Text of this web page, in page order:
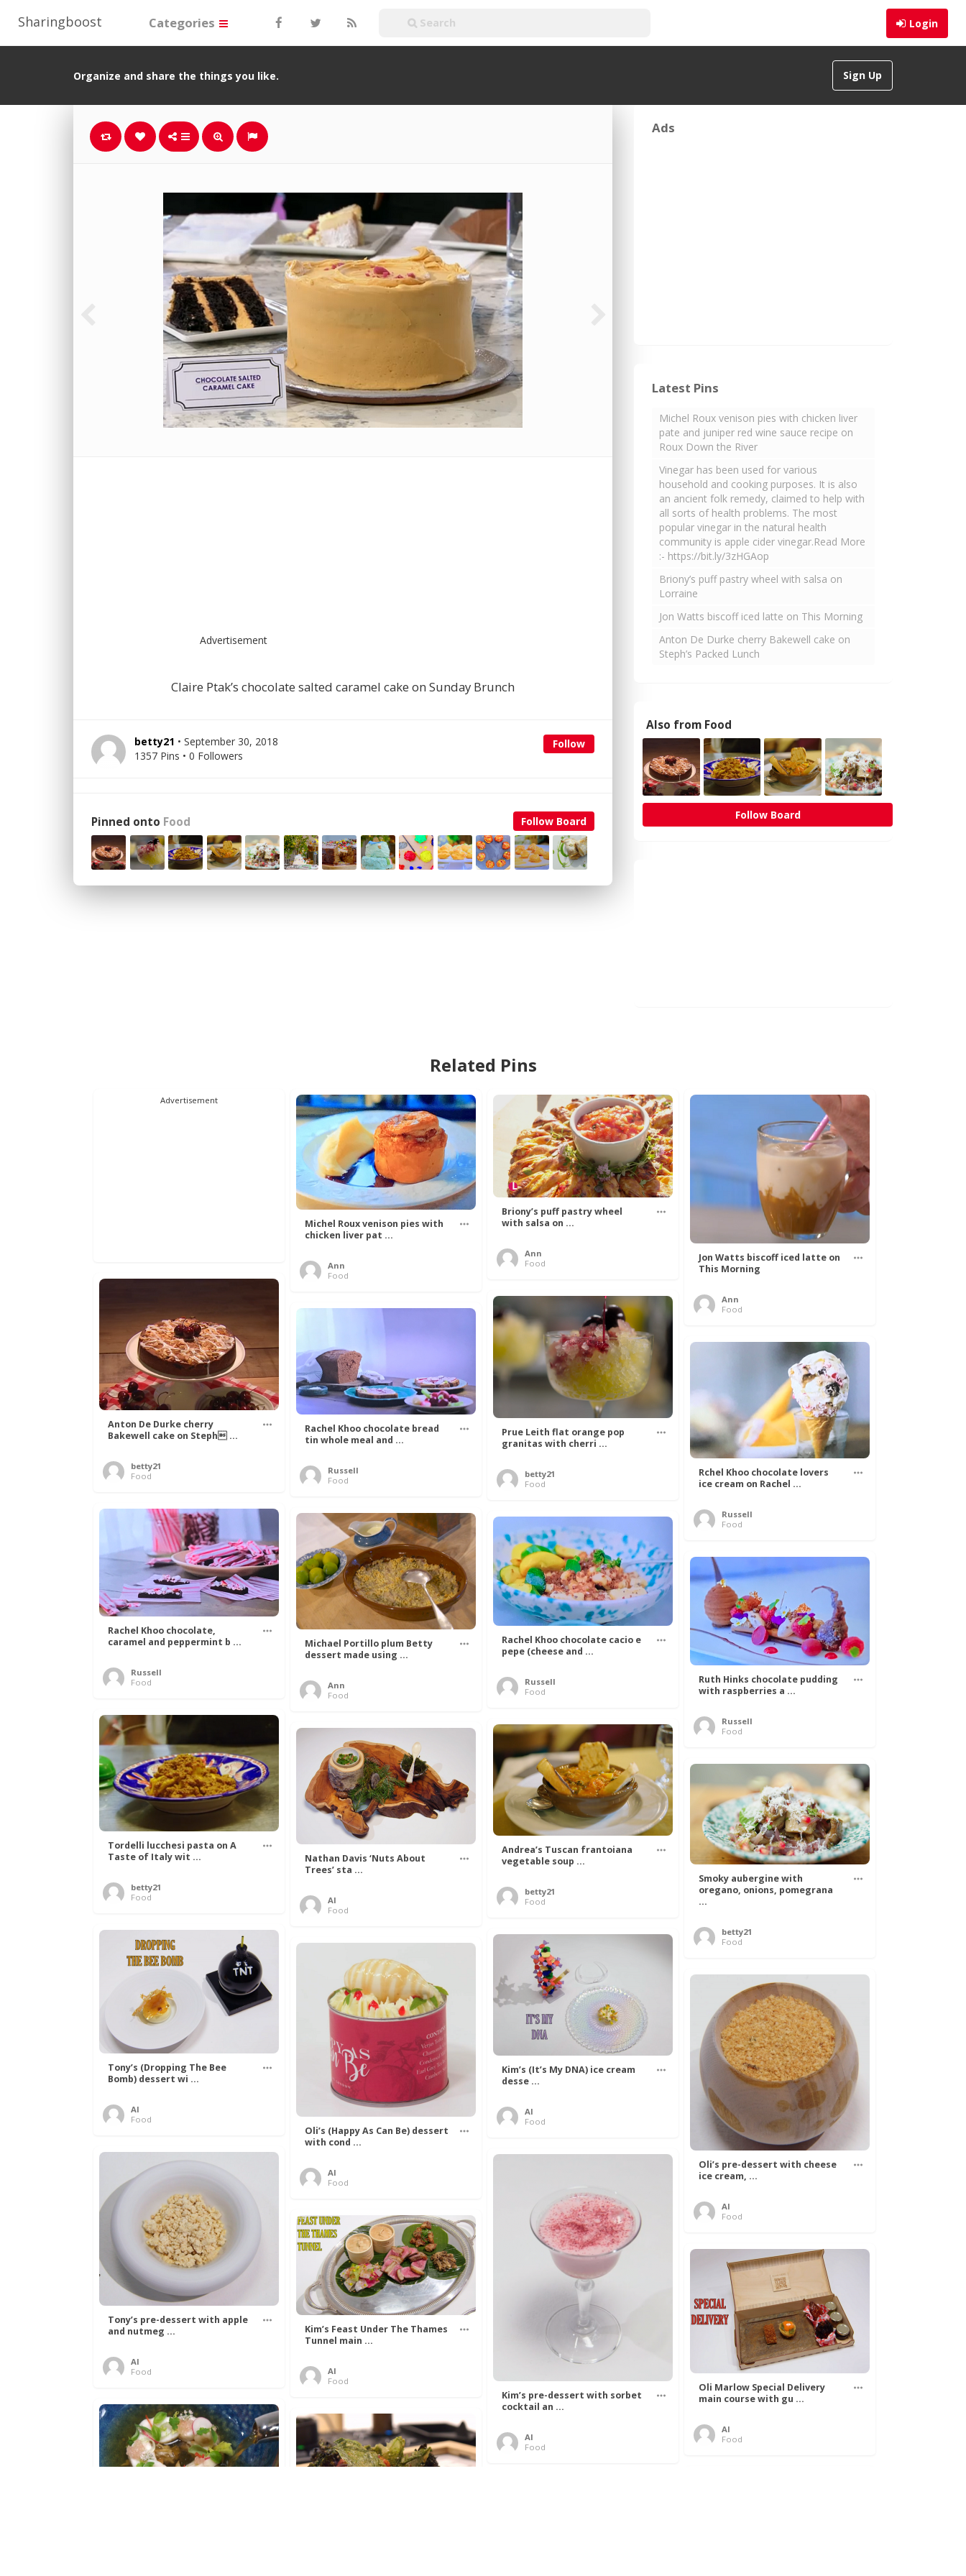
Sharingboost Login
Categories
Sign Up
Organize and share the things you like.
Advertisement
Claire Ptak’s chocolate salted caramel cake on Sunday Brunch
Follow
betty21 • September 30, 2018
1357 Pins • 0 Followers
Follow Board
Pinned onto Food
Ads
Latest Pins
Michel Roux venison pies with chicken liver
pate and juniper red wine sauce recipe on
Roux Down the River
Vinegar has been used for various
household and cooking purposes. It is also
an ancient folk remedy, claimed to help with
all sorts of health problems. The most
popular vinegar in the natural health
community is apple cider vinegar.Read More
:- https://bit.ly/3zHGAop
Briony’s puff pastry wheel with salsa on
Lorraine
Jon Watts biscoff iced latte on This Morning
Anton De Durke cherry Bakewell cake on
Steph’s Packed Lunch
Also from Food
Follow Board
Related Pins
Advertisement
Michel Roux venison pies with
chicken liver pat ...
Ann
Food
Briony’s puff pastry wheel
with salsa on ...
Ann
Food
Jon Watts biscoff iced latte on
This Morning
Ann
Food
Anton De Durke cherry
Bakewell cake on Steph ...
betty21
Food
Prue Leith flat orange pop
granitas with cherri ...
betty21
Food
Rachel Khoo chocolate bread
tin whole meal and ...
Russell
Food
Rchel Khoo chocolate lovers
ice cream on Rachel ...
Russell
Food
Rachel Khoo chocolate,
caramel and peppermint b ...
Russell
Food
Michael Portillo plum Betty
dessert made using ...
Ann
Food
Rachel Khoo chocolate cacio e
pepe (cheese and ...
Russell
Food
Ruth Hinks chocolate pudding
with raspberries a ...
Russell
Food
Tordelli lucchesi pasta on A
Taste of Italy wit ...
betty21
Food
Andrea’s Tuscan frantoiana
vegetable soup ...
betty21
Food
Nathan Davis ‘Nuts About
Trees’ sta ...
Al
Food
Smoky aubergine with
oregano, onions, pomegrana
...
betty21
Food
Tony’s (Dropping The Bee
Bomb) dessert wi ...
Al
Food
Kim’s (It’s My DNA) ice cream
desse ...
Al
Food
Oli’s (Happy As Can Be) dessert
with cond ...
Al
Food
Oli’s pre-dessert with cheese
ice cream, ...
Al
Food
Tony’s pre-dessert with apple
and nutmeg ...
Al
Food
Kim’s pre-dessert with sorbet
cocktail an ...
Al
Food
Kim’s Feast Under The Thames
Tunnel main ...
Al
Food
Oli Marlow Special Delivery
main course with gu ...
Al
Food